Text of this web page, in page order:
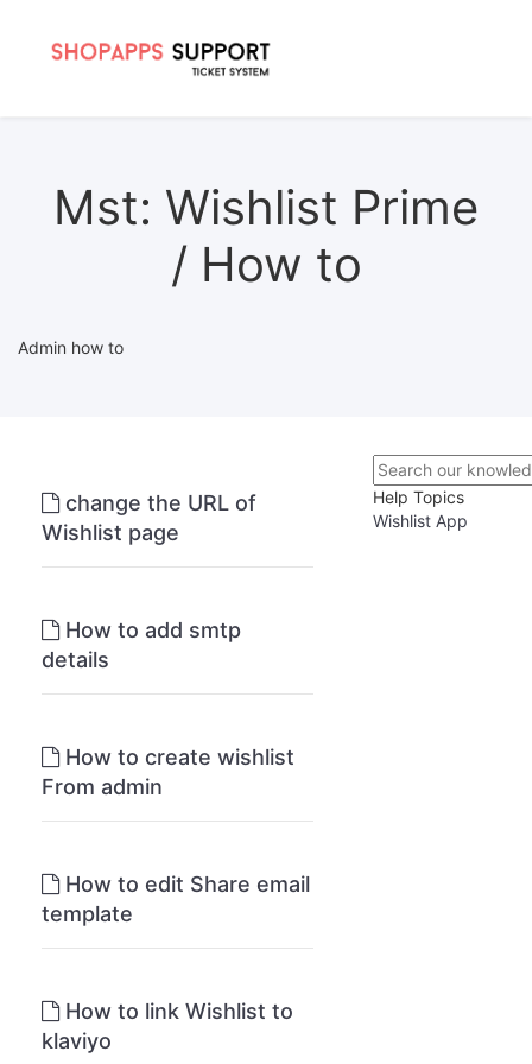
Mst: Wishlist Prime
/ How to
Admin how to
change the URL of
Wishlist page
How to add smtp
details
How to create wishlist
From admin
How to edit Share email
template
How to link Wishlist to
klaviyo
Help Topics
Wishlist App